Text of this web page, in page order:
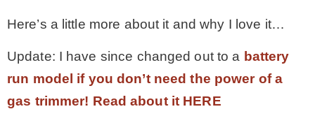
Here’s a little more about it and why I love it…
Update: I have since changed out to a battery
run model if you don’t need the power of a
gas trimmer! Read about it HERE